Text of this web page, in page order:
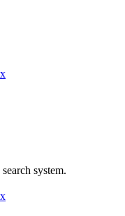
system.